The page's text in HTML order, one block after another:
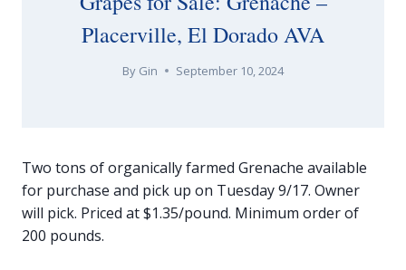
Placerville, El Dorado AVA
By Gin September 10, 2024
Two tons of organically farmed Grenache available
for purchase and pick up on Tuesday 9/17. Owner
will pick. Priced at $1.35/pound. Minimum order of
200 pounds.